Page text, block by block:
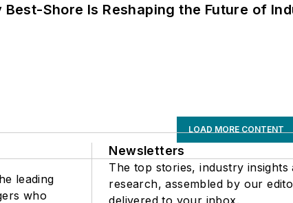
Shore Is Reshaping the Future of
LOAD MORE CONTENT
leading
who
Newsletters
The top stories, industry insights
research, assembled by our
delivered to your inbox.